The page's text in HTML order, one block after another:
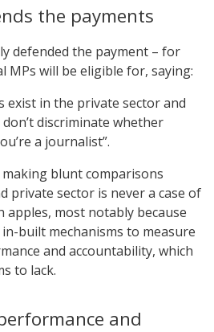
the payments
defended the payment – for
MPs will be eligible for, saying:
exist in the private sector and
discriminate whether
a journalist”.
blunt comparisons
private sector is never a case of
apples, most notably because
built mechanisms to measure
and accountability, which
to lack.
and